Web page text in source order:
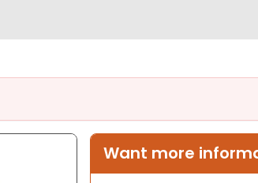
Want more